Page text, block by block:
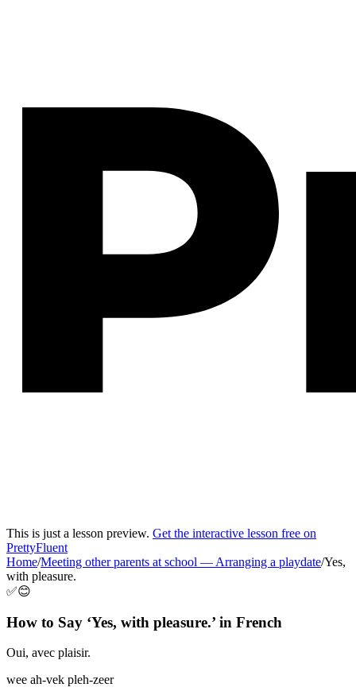
This is just a lesson preview. Get the interactive lesson free on
PrettyFluent
Home/Meeting other parents at school — Arranging a playdate/Yes,
with pleasure.
✅😊
How to Say ‘Yes, with pleasure.’ in French
Oui, avec plaisir.
wee ah-vek pleh-zeer